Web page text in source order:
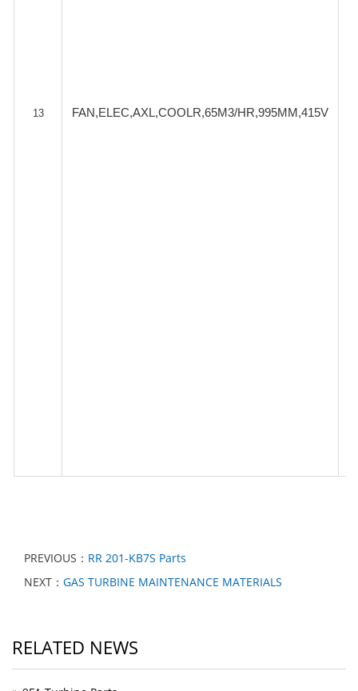
13 FAN,ELEC,AXL,COOLR,65M3/HR,995MM,415V
PREVIOUS： RR 201-KB7S Parts
NEXT： GAS TURBINE MAINTENANCE MATERIALS
RELATED NEWS